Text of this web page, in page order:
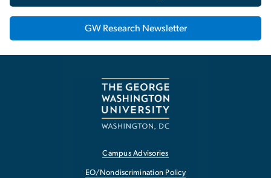
GW Research Newsletter
Campus Advisories
EO/Nondiscrimination Policy